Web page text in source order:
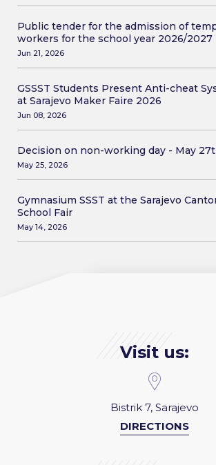
Public tender for the admission of
workers for the school year 2026/2027
Jun 21, 2026
GSSST Students Present Anti-cheat
at Sarajevo Maker Faire 2026
Jun 08, 2026
Decision on non-working day - May
May 25, 2026
Gymnasium SSST at the Sarajevo
School Fair
May 14, 2026
Visit us:
Bistrik 7, Sarajevo
DIRECTIONS